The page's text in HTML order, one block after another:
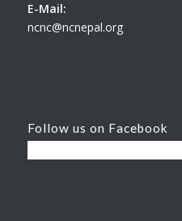
E-Mail:
ncnc@ncnepal.org
Follow us on Facebook